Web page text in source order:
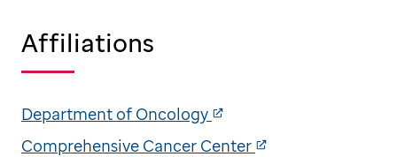
Affiliations
Department of Oncology
Comprehensive Cancer Center